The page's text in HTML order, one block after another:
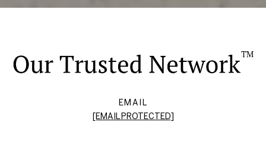
EMAIL
[EMAIL PROTECTED]